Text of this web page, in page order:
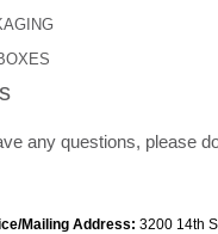
any questions, please
Mailing Address: 3200 14th